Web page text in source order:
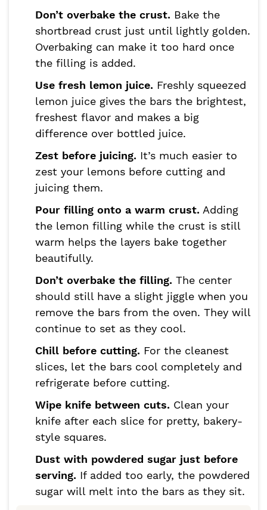
Don’t overbake the crust. Bake the
shortbread crust just until lightly golden.
Overbaking can make it too hard once
the filling is added.
Use fresh lemon juice. Freshly squeezed
lemon juice gives the bars the brightest,
freshest flavor and makes a big
difference over bottled juice.
Zest before juicing. It’s much easier to
zest your lemons before cutting and
juicing them.
Pour filling onto a warm crust. Adding
the lemon filling while the crust is still
warm helps the layers bake together
beautifully.
Don’t overbake the filling. The center
should still have a slight jiggle when you
remove the bars from the oven. They will
continue to set as they cool.
Chill before cutting. For the cleanest
slices, let the bars cool completely and
refrigerate before cutting.
Wipe knife between cuts. Clean your
knife after each slice for pretty, bakery-
style squares.
Dust with powdered sugar just before
serving. If added too early, the powdered
sugar will melt into the bars as they sit.